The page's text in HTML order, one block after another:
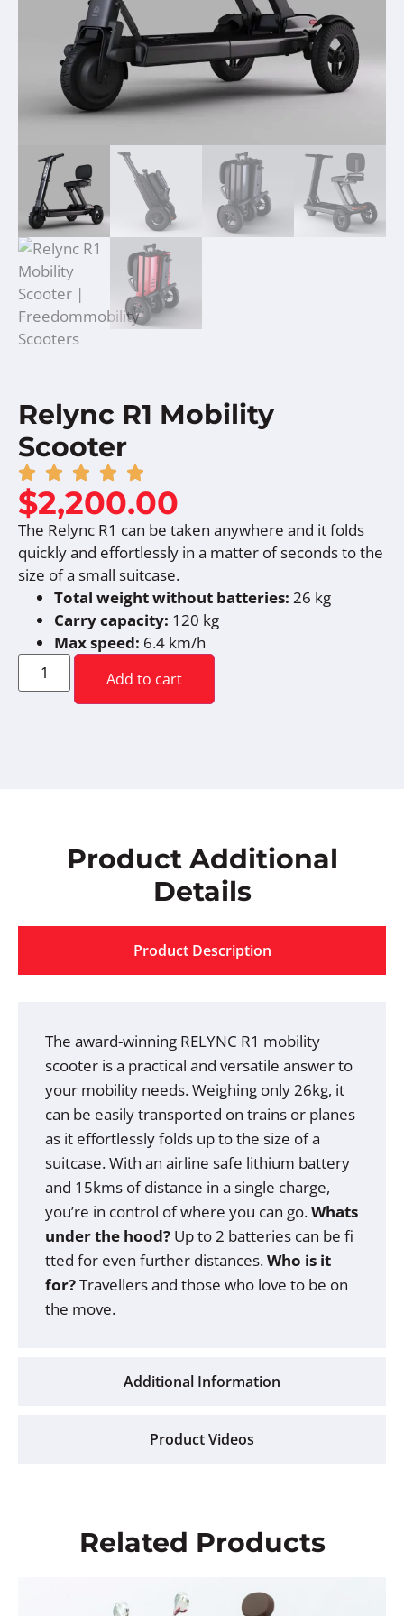
Relync R1 Mobility
Scooter
$2,200.00
The Relync R1 can be taken anywhere and it folds
quickly and effortlessly in a matter of seconds to the
size of a small suitcase.
Total weight without batteries: 26 kg
Carry capacity: 120 kg
Max speed: 6.4 km/h
Add to cart
Product Additional
Details
Product Description
Additional Information
Product Videos
The award-winning RELYNC R1 mobility
scooter is a practical and versatile answer to
your mobility needs. Weighing only 26kg, it
can be easily transported on trains or planes
as it effortlessly folds up to the size of a
suitcase. With an airline safe lithium battery
and 15kms of distance in a single charge,
you’re in control of where you can go.Whats
under the hood? Up to 2 batteries can be fi
tted for even further distances.Who is it
for?Travellers and those who love to be on
the move.
Related Products